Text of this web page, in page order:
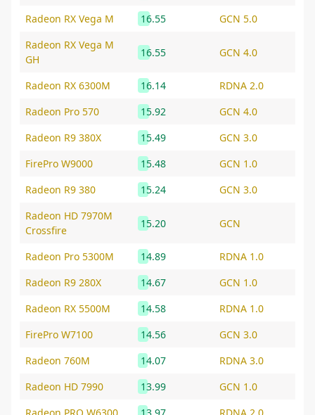
Radeon RX Vega M
16.55
GCN 5.0
Radeon RX Vega M
GH
16.55 GCN 4.0
Radeon RX 6300M 16.14
RDNA 2.0
Radeon Pro 570
15.92
GCN 4.0
Radeon R9 380X
15.49
GCN 3.0
FirePro W9000
15.48
GCN 1.0
Radeon R9 380
15.24
GCN 3.0
Radeon HD 7970M
Crossfire
15.20 GCN
Radeon Pro 5300M 14.89
RDNA 1.0
Radeon R9 280X
14.67
GCN 1.0
Radeon RX 5500M
14.58
RDNA 1.0
FirePro W7100
14.56
GCN 3.0
Radeon 760M
14.07
RDNA 3.0
Radeon HD 7990
13.99
GCN 1.0